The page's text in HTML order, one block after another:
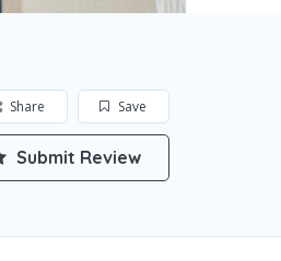
Save
Share
Submit Review